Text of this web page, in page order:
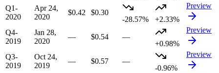
Q1-
2020
Apr 24,
2020
$0.42
$0.30
-28.57%
+2.33%
Preview
Q4-
2019
Jan 28,
2020
— $0.54
—
+0.98%
Preview
Q3-
2019
Oct 24,
2019
— $0.57
—
-0.96%
Preview